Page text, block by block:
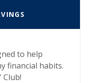
to help
financial habits.